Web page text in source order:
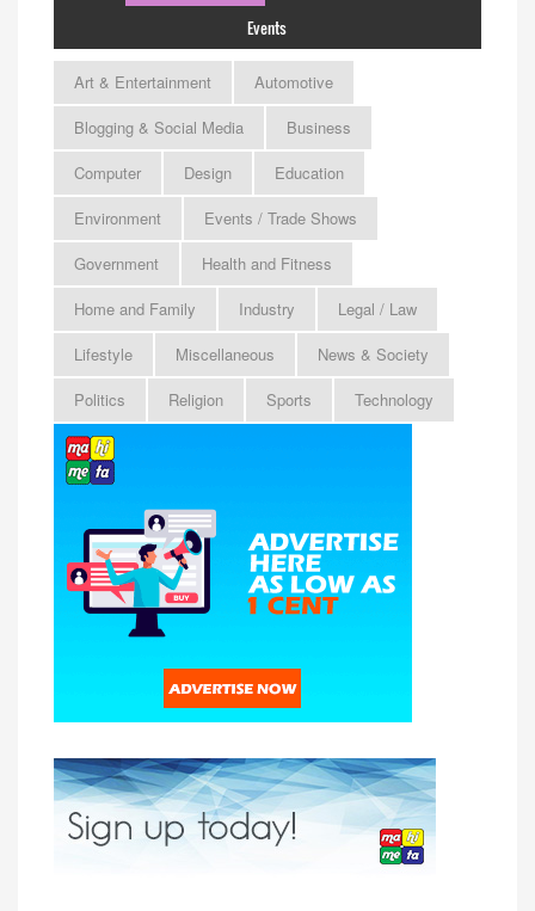
Events
Art & Entertainment
Automotive
Blogging & Social Media
Business
Computer
Design
Education
Environment
Events / Trade Shows
Government
Health and Fitness
Home and Family
Industry
Legal / Law
Lifestyle
Miscellaneous
News & Society
Politics
Religion Sports Technology